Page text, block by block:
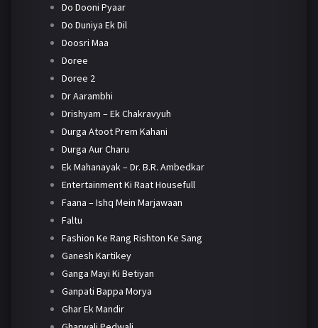
Do Dooni Pyaar
Do Duniya Ek Dil
Doosri Maa
Doree
Doree 2
Dr Aarambhi
Drishyam – Ek Chakravyuh
Durga Atoot Prem Kahani
Durga Aur Charu
Ek Mahanayak – Dr. B.R. Ambedkar
Entertainment Ki Raat Housefull
Faana – Ishq Mein Marjawaan
Faltu
Fashion Ke Rang Rishton Ke Sang
Ganesh Kartikey
Ganga Mayi Ki Betiyan
Ganpati Bappa Morya
Ghar Ek Mandir